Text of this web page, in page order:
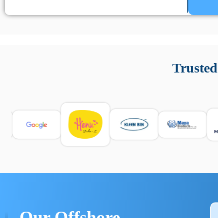
e informarsi sulle leggi locali. Per confrontare esperienze